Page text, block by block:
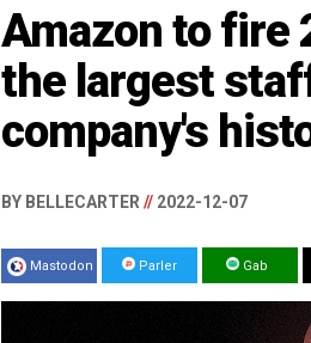
Amazon to fire
the largest
company's
BY BELLECARTER // 2022-12-07
Mastodon Parler Gab